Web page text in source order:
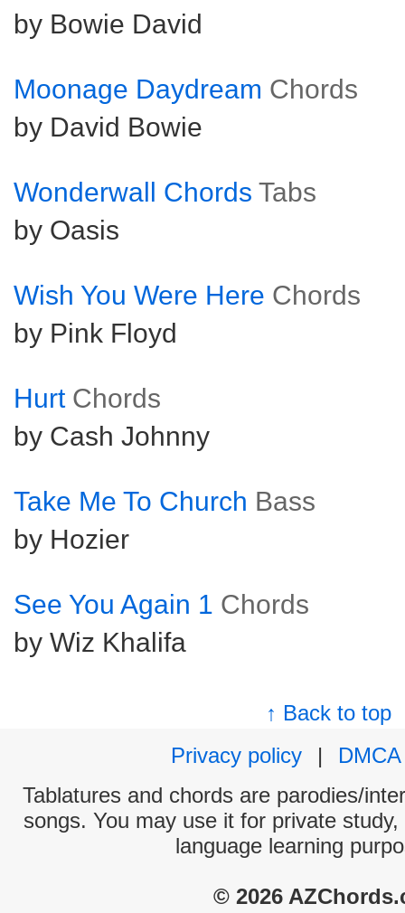
by Bowie David
Moonage Daydream Chords
by David Bowie
Wonderwall Chords Tabs
by Oasis
Wish You Were Here Chords
by Pink Floyd
Hurt Chords
by Cash Johnny
Take Me To Church Bass
by Hozier
See You Again 1 Chords
by Wiz Khalifa
↑ Back to top
Privacy policy
|
DMCA
Tablatures and chords are parodies/
songs. You may use it for private
language learning
© 2026